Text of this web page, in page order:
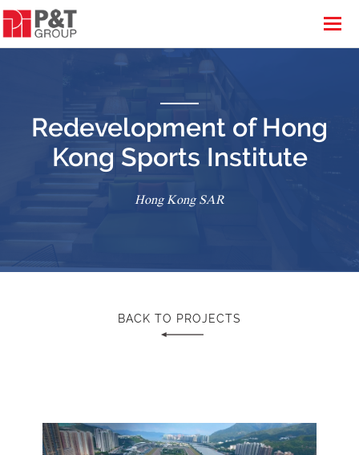
Redevelopment of Hong
Kong Sports Institute
Hong Kong SAR
BACK TO PROJECTS